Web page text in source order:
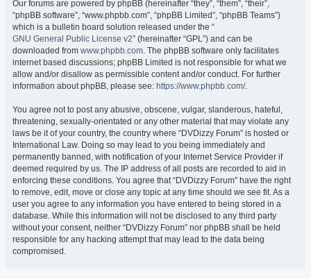
Our forums are powered by phpBB (hereinafter “they”, “them”, “their”,
“phpBB software”, “www.phpbb.com”, “phpBB Limited”, “phpBB Teams”)
which is a bulletin board solution released under the “
GNU General Public License v2” (hereinafter “GPL”) and can be
downloaded from www.phpbb.com. The phpBB software only facilitates
internet based discussions; phpBB Limited is not responsible for what we
allow and/or disallow as permissible content and/or conduct. For further
information about phpBB, please see: https://www.phpbb.com/.
You agree not to post any abusive, obscene, vulgar, slanderous, hateful,
threatening, sexually-orientated or any other material that may violate any
laws be it of your country, the country where “DVDizzy Forum” is hosted or
International Law. Doing so may lead to you being immediately and
permanently banned, with notification of your Internet Service Provider if
deemed required by us. The IP address of all posts are recorded to aid in
enforcing these conditions. You agree that “DVDizzy Forum” have the right
to remove, edit, move or close any topic at any time should we see fit. As a
user you agree to any information you have entered to being stored in a
database. While this information will not be disclosed to any third party
without your consent, neither “DVDizzy Forum” nor phpBB shall be held
responsible for any hacking attempt that may lead to the data being
compromised.